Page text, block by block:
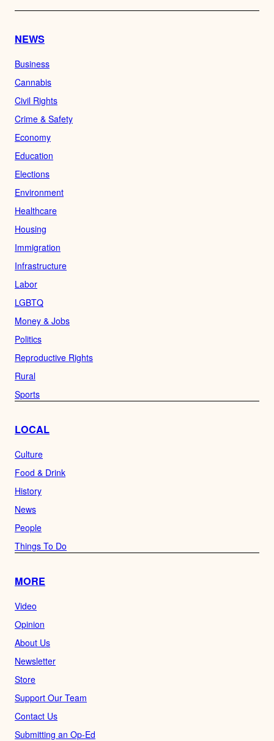
NEWS
Business
Cannabis
Civil Rights
Crime & Safety
Economy
Education
Elections
Environment
Healthcare
Housing
Immigration
Infrastructure
Labor
LGBTQ
Money & Jobs
Politics
Reproductive Rights
Rural
Sports
LOCAL
Culture
Food & Drink
History
News
People
Things To Do
MORE
Video
Opinion
About Us
Newsletter
Store
Support Our Team
Contact Us
Submitting an Op-Ed